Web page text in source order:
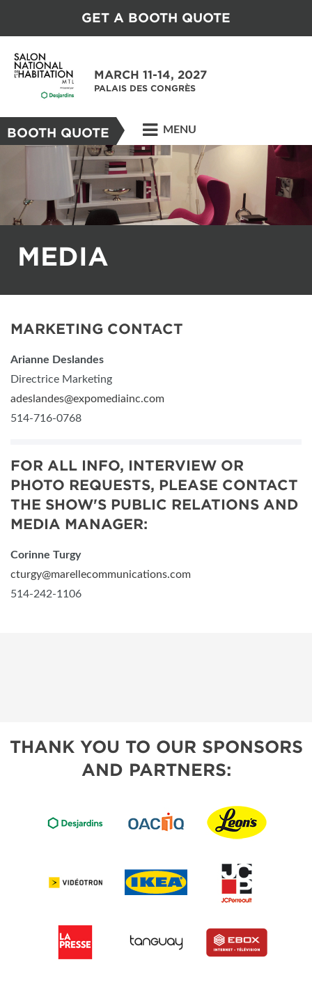
GET A BOOTH QUOTE
MARCH 11-14, 2027
PALAIS DES CONGRÈS
BOOTH QUOTE MENU
MEDIA
MARKETING CONTACT
Arianne Deslandes
Directrice Marketing
adeslandes@expomediainc.com
514-716-0768
FOR ALL INFO, INTERVIEW OR
PHOTO REQUESTS, PLEASE CONTACT
THE SHOW'S PUBLIC RELATIONS AND
MEDIA MANAGER:
Corinne Turgy
cturgy@marellecommunications.com
514-242-1106
THANK YOU TO OUR SPONSORS
AND PARTNERS: